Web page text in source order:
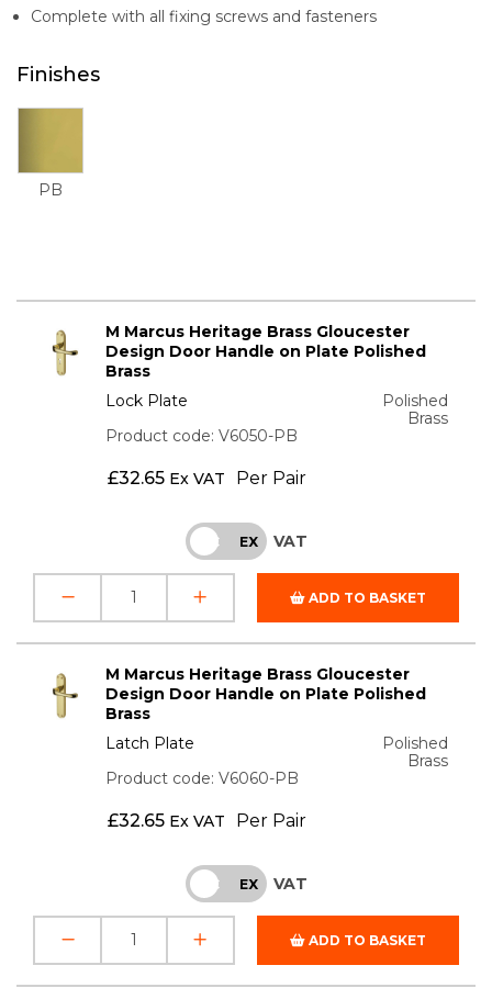
Complete with all fixing screws and fasteners
Finishes
PB
M Marcus Heritage Brass Gloucester
Design Door Handle on Plate Polished
Brass
Lock Plate
Polished
Brass
Product code: V6050-PB
£32.65 Ex VAT Per Pair
INC EX VAT
ADD TO BASKET
M Marcus Heritage Brass Gloucester
Design Door Handle on Plate Polished
Brass
Latch Plate
Polished
Brass
Product code: V6060-PB
£32.65 Ex VAT Per Pair
INC EX VAT
ADD TO BASKET